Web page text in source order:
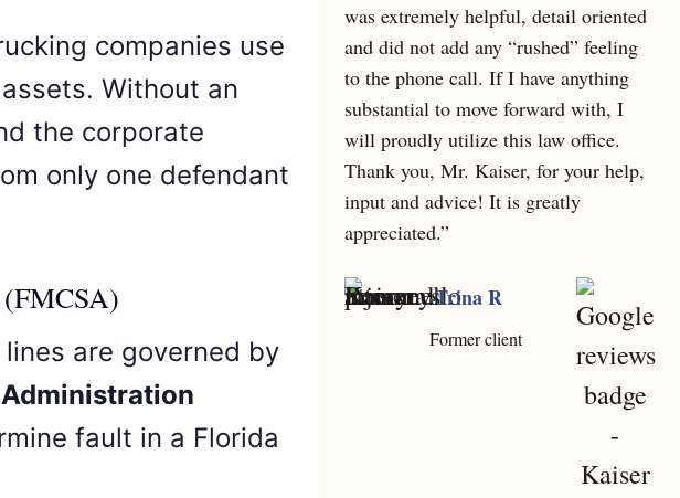
companies use
Without an
the corporate
only one defendant
are governed by
fault in a Florida
was extremely helpful, detail oriented
and did not add any “rushed” feeling
to the phone call. If I have anything
substantial to move forward with, I
will proudly utilize this law office.
Thank you, Mr. Kaiser, for your help,
input and advice! It is greatly
appreciated.”
-Trina R
Former client